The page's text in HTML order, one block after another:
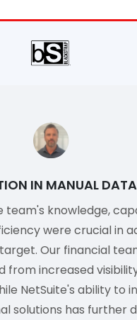
IN MANUAL
team's knowledge,
were crucial in
Our financial
from increased
NetSuite's ability to
solutions has further